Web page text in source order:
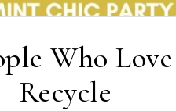
Who
Recycle